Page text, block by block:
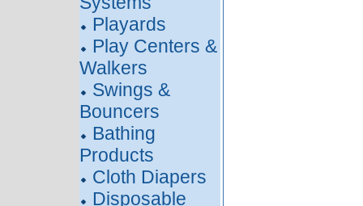
Playards
Play Centers &
Walkers
Swings &
Bouncers
Bathing
Products
Cloth Diapers
Disposable